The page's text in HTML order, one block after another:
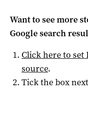
Want to see more
Google search
Click here to set
source.
Tick the box